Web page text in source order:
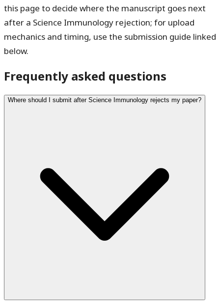
this page to decide where the manuscript goes next
after a Science Immunology rejection; for upload
mechanics and timing, use the submission guide linked
below.
Frequently asked questions
Where should I submit after Science Immunology rejects my paper?